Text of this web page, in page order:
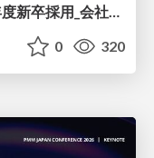
【アルー株式会社】27年度・28年度新卒採用_会社説明資料
0 320